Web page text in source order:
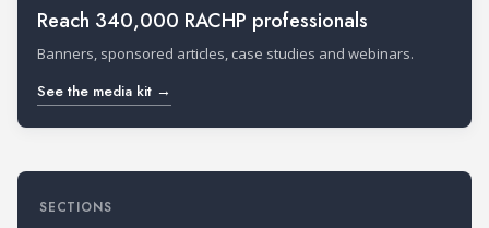
Reach 340,000 RACHP professionals
Banners, sponsored articles, case studies and webinars.
See the media kit →
SECTIONS